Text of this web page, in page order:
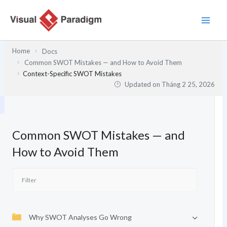
Home
Docs
Common SWOT Mistakes — and How to Avoid Them
Context-Specific SWOT Mistakes
Updated on Tháng 2 25, 2026
Common SWOT Mistakes — and
How to Avoid Them
Why SWOT Analyses Go Wrong